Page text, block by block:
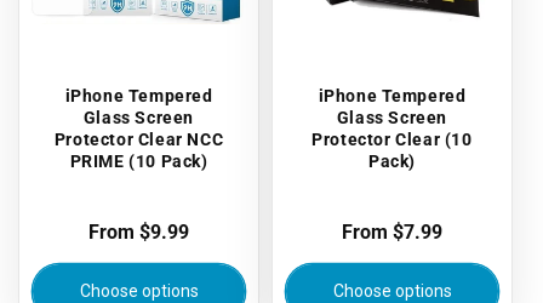
iPhone Tempered
Glass Screen
Protector Clear NCC
PRIME (10 Pack)
Regular
price
From $9.99
Choose options
iPhone Tempered
Glass Screen
Protector Clear (10
Pack)
Regular
price
From $7.99
Choose options